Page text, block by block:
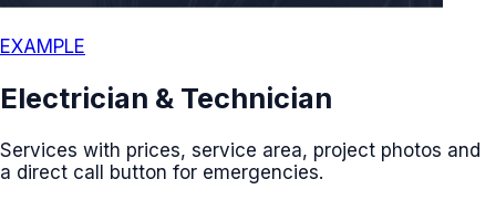
EXAMPLE
Electrician & Technician
Services with prices, service area, project photos and
a direct call button for emergencies.